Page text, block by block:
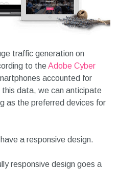
traffic generation on
to theAdobe Cyber
accounted for
data, we can anticipate
as the preferred devices for
a responsive design.
responsive design goes a